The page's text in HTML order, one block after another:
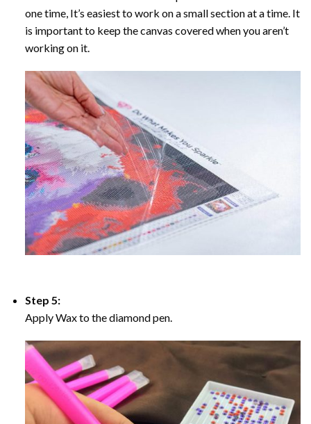
one time, It’s easiest to work on a small section at a time. It
is important to keep the canvas covered when you aren’t
working on it.
Step 5:
Apply Wax to the diamond pen.